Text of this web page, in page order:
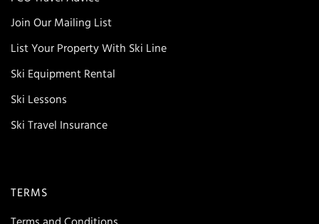
Join Our Mailing List
List Your Property With Ski Line
Ski Equipment Rental
Ski Lessons
Ski Travel Insurance
TERMS